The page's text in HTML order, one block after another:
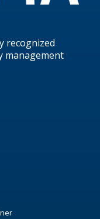
recognized
management